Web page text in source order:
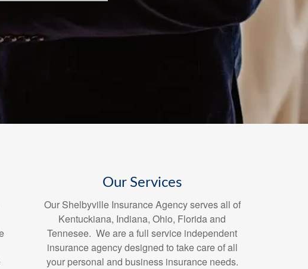
Our Services
Our Shelbyville Insurance Agency serves all of
Kentuckiana, Indiana, Ohio, Florida and
Tennesee. We are a full service independent
insurance agency designed to take care of all
your personal and business insurance needs.